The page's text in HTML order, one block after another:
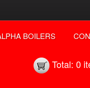
BOILERS
Total: 0